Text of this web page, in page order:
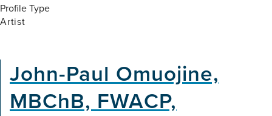
Profile Type
Artist
John-Paul Omuojine,
MBChB, FWACP,